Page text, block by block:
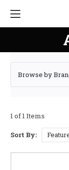
Browse by
1 of 1 Items
Sort By: